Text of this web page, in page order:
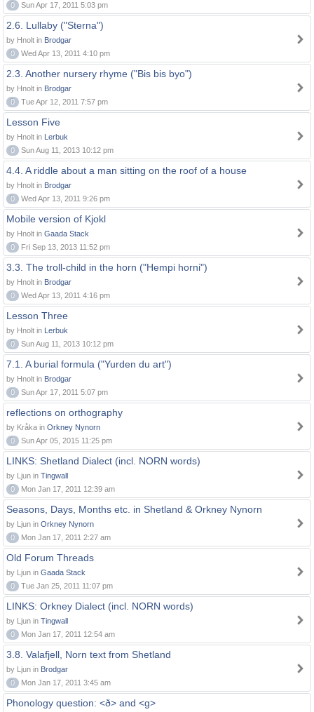
0
Sun Apr 17, 2011 5:03 pm
2.6. Lullaby ("Sterna")
by Hnolt in Brodgar
0
Wed Apr 13, 2011 4:10 pm
2.3. Another nursery rhyme ("Bis bis byo")
by Hnolt in Brodgar
0
Tue Apr 12, 2011 7:57 pm
Lesson Five
by Hnolt in Lerbuk
0
Sun Aug 11, 2013 10:12 pm
4.4. A riddle about a man sitting on the roof of a house
by Hnolt in Brodgar
0
Wed Apr 13, 2011 9:26 pm
Mobile version of Kjokl
by Hnolt in Gaada Stack
0
Fri Sep 13, 2013 11:52 pm
3.3. The troll-child in the horn ("Hempi horni")
by Hnolt in Brodgar
0
Wed Apr 13, 2011 4:16 pm
Lesson Three
by Hnolt in Lerbuk
0
Sun Aug 11, 2013 10:12 pm
7.1. A burial formula ("Yurden du art")
by Hnolt in Brodgar
0
Sun Apr 17, 2011 5:07 pm
reflections on orthography
by Kråka in Orkney Nynorn
0
Sun Apr 05, 2015 11:25 pm
LINKS: Shetland Dialect (incl. NORN words)
by Ljun in Tingwall
0
Mon Jan 17, 2011 12:39 am
Seasons, Days, Months etc. in Shetland & Orkney Nynorn
by Ljun in Orkney Nynorn
0
Mon Jan 17, 2011 2:27 am
Old Forum Threads
by Ljun in Gaada Stack
0
Tue Jan 25, 2011 11:07 pm
LINKS: Orkney Dialect (incl. NORN words)
by Ljun in Tingwall
0
Mon Jan 17, 2011 12:54 am
3.8. Valafjell, Norn text from Shetland
by Ljun in Brodgar
0
Mon Jan 17, 2011 3:45 am
Phonology question: <ð> and <g>